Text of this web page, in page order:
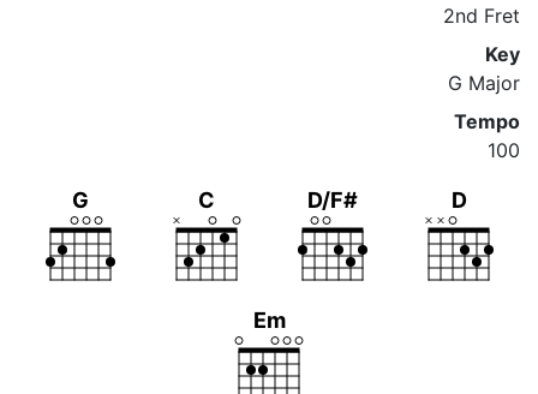
2nd Fret
Key
G Major
Tempo
100
G C D/F# D
Em